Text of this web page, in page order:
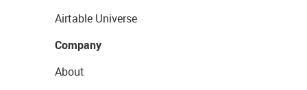
Airtable Universe
Company
About